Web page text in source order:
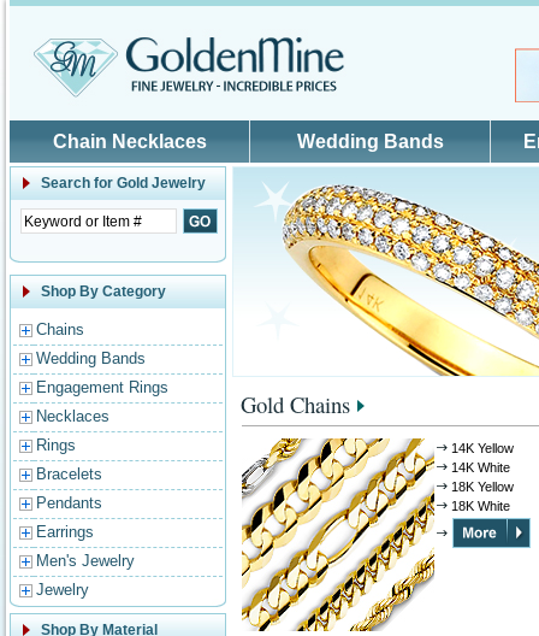
Chain Necklaces Wedding Bands
Search for Gold Jewelry
Shop By Category
Chains
Wedding Bands
Engagement Rings
Necklaces
Rings
Bracelets
Pendants
Earrings
Men's Jewelry
Jewelry
Shop By Material
Gold Chains
14K Yellow
14K White
18K Yellow
18K White